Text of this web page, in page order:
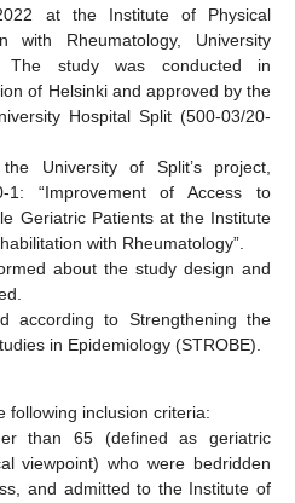
at the Institute of Physical
with Rheumatology, University
The study was conducted in
of Helsinki and approved by the
Hospital Split (500-03/20-
University of Split’s project,
1: “Improvement of Access to
Geriatric Patients at the Institute
with Rheumatology”.
about the study design and
according to Strengthening the
in Epidemiology (STROBE).
following inclusion criteria:
than 65 (defined as geriatric
viewpoint) who were bedridden
and admitted to the Institute of